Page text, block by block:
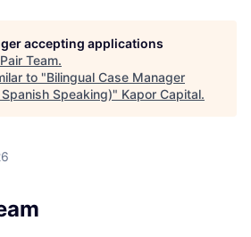
accepting applications
Pair Team.
to "Bilingual Case Manager
Speaking)" Kapor Capital.